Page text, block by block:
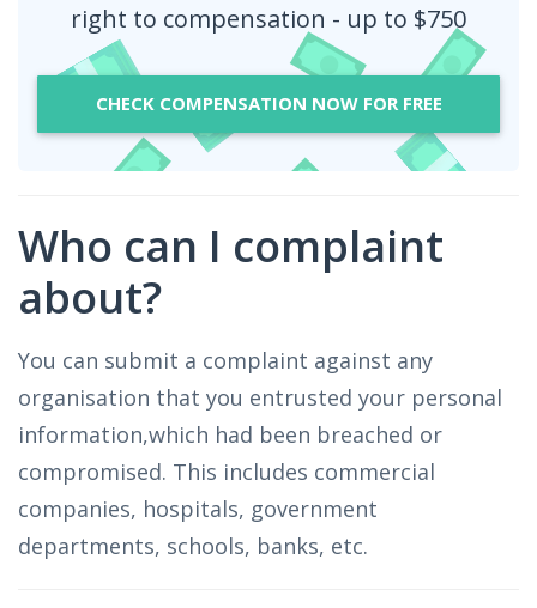
right to compensation - up to $750
CHECK COMPENSATION NOW FOR FREE
Who can I complaint
about?
You can submit a complaint against any
organisation that you entrusted your personal
information,which had been breached or
compromised. This includes commercial
companies, hospitals, government
departments, schools, banks, etc.